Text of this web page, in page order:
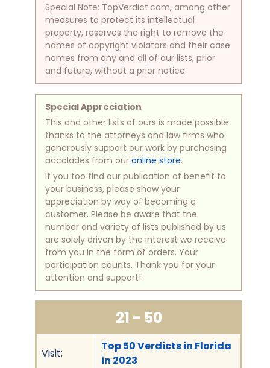
Special Note: TopVerdict.com, among other
measures to protect its intellectual
property, reserves the right to remove the
names of copyright violators and their case
names from any and all of our lists, prior
and future, without a prior notice.
Special Appreciation
This and other lists of ours is made possible
thanks to the attorneys and law firms who
generously support our work by purchasing
accolades from our online store.
If you too find our publication of benefit to
your business, please show your
appreciation by way of becoming a
customer. Please be aware that the
number and variety of lists published by us
are solely driven by the interest we receive
from you in the form of orders. Your
participation counts. Thank you for your
attention and support!
21 - 50
Visit:
Top 50 Verdicts in Florida
in 2023